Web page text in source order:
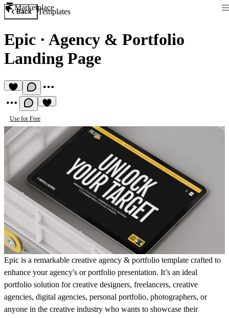
Marketplace
Back Templates
Epic · Agency & Portfolio
Landing Page
Use for Free
Epic is a remarkable creative agency & portfolio template crafted to
enhance your agency's or portfolio presentation. It’s an ideal
portfolio solution for creative designers, freelancers, creative
agencies, digital agencies, personal portfolio, photographers, or
anyone in the creative industry who wants to showcase their